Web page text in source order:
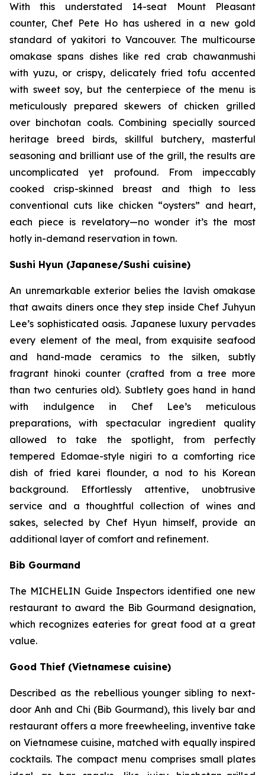
With this understated 14-seat Mount Pleasant
counter, Chef Pete Ho has ushered in a new gold
standard of yakitori to Vancouver. The multicourse
omakase spans dishes like red crab chawanmushi
with yuzu, or crispy, delicately fried tofu accented
with sweet soy, but the centerpiece of the menu is
meticulously prepared skewers of chicken grilled
over binchotan coals. Combining specially sourced
heritage breed birds, skillful butchery, masterful
seasoning and brilliant use of the grill, the results are
uncomplicated yet profound. From impeccably
cooked crisp-skinned breast and thigh to less
conventional cuts like chicken “oysters” and heart,
each piece is revelatory—no wonder it’s the most
hotly in-demand reservation in town.
Sushi Hyun (Japanese/Sushi cuisine)
An unremarkable exterior belies the lavish omakase
that awaits diners once they step inside Chef Juhyun
Lee’s sophisticated oasis. Japanese luxury pervades
every element of the meal, from exquisite seafood
and hand-made ceramics to the silken, subtly
fragrant hinoki counter (crafted from a tree more
than two centuries old). Subtlety goes hand in hand
with indulgence in Chef Lee’s meticulous
preparations, with spectacular ingredient quality
allowed to take the spotlight, from perfectly
tempered Edomae-style nigiri to a comforting rice
dish of fried karei flounder, a nod to his Korean
background. Effortlessly attentive, unobtrusive
service and a thoughtful collection of wines and
sakes, selected by Chef Hyun himself, provide an
additional layer of comfort and refinement.
Bib Gourmand
The MICHELIN Guide Inspectors identified one new
restaurant to award the Bib Gourmand designation,
which recognizes eateries for great food at a great
value.
Good Thief (Vietnamese cuisine)
Described as the rebellious younger sibling to next-
door Anh and Chi (Bib Gourmand), this lively bar and
restaurant offers a more freewheeling, inventive take
on Vietnamese cuisine, matched with equally inspired
cocktails. The compact menu comprises small plates